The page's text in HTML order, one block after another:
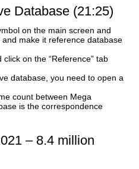
Database (21:25)
on the main screen and
and make it reference database
on the “Reference” tab
database, you need to open a
count between Mega
is the correspondence
– 8.4 million